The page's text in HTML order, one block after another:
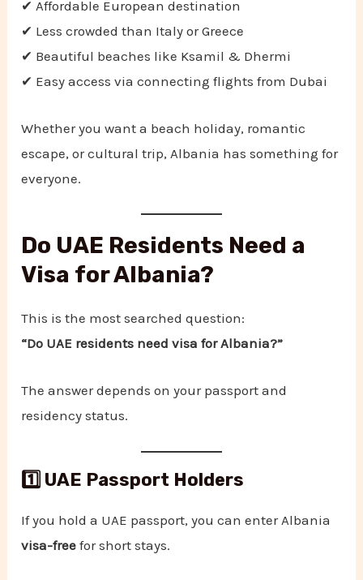
✔ Affordable European destination
✔ Less crowded than Italy or Greece
✔ Beautiful beaches like Ksamil & Dhermi
✔ Easy access via connecting flights from Dubai
Whether you want a beach holiday, romantic
escape, or cultural trip, Albania has something for
everyone.
Do UAE Residents Need a
Visa for Albania?
This is the most searched question:
“Do UAE residents need visa for Albania?”
The answer depends on your passport and
residency status.
1️⃣ UAE Passport Holders
If you hold a UAE passport, you can enter Albania
visa-free for short stays.